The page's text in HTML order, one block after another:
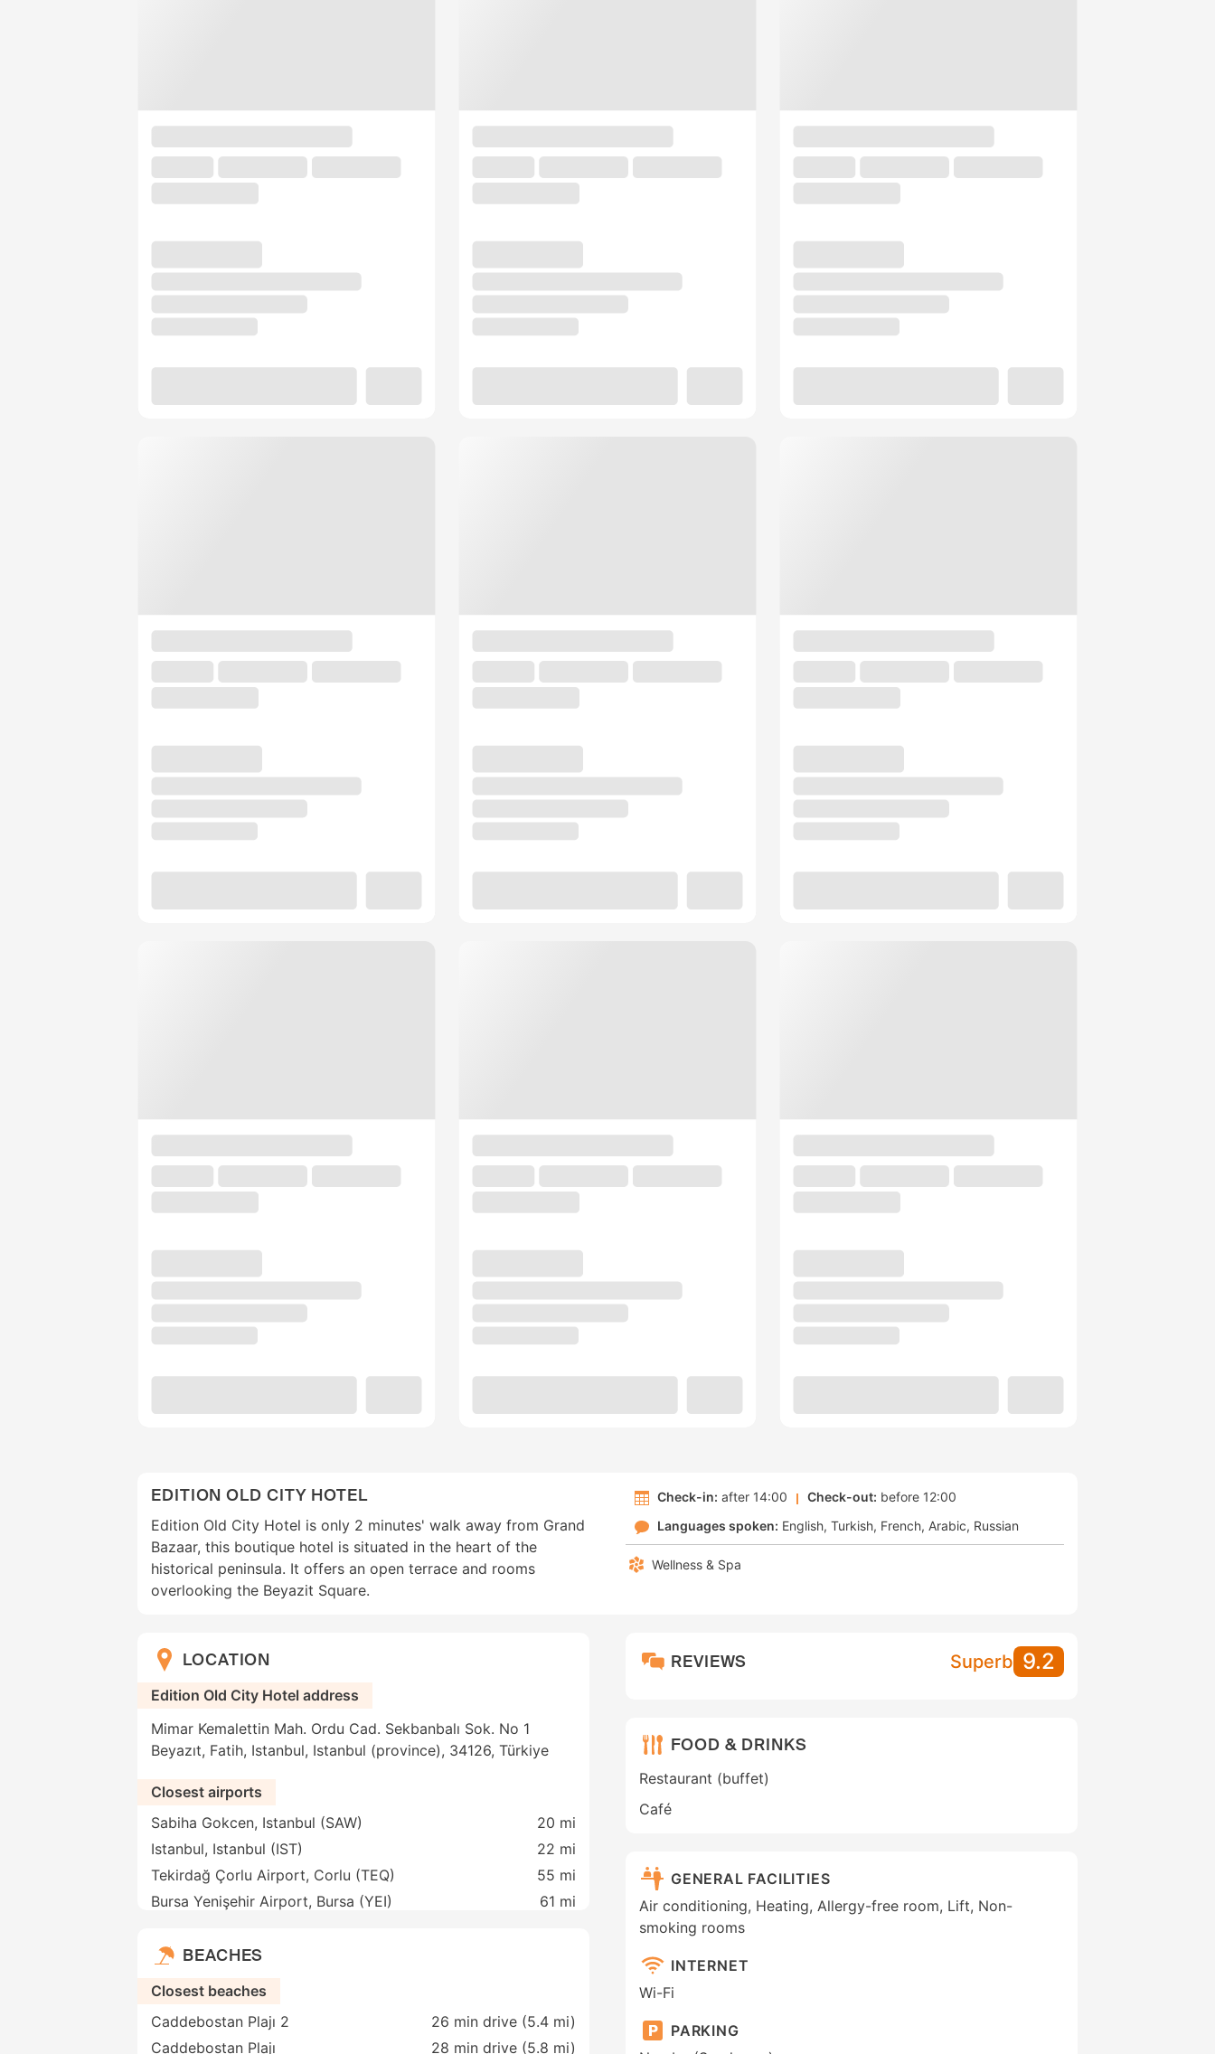
EDITION OLD CITY HOTEL
Edition Old City Hotel is only 2 minutes' walk away from Grand
Bazaar, this boutique hotel is situated in the heart of the
historical peninsula. It offers an open terrace and rooms
overlooking the Beyazit Square.
Check-in: after 14:00 Check-out: before 12:00
Languages spoken: English Turkish French Arabic Russian
Wellness & Spa
LOCATION
Edition Old City Hotel address
Mimar Kemalettin Mah. Ordu Cad. Sekbanbalı Sok. No 1
Beyazıt, Fatih, Istanbul, Istanbul (province), 34126, Türkiye
Closest airports
Sabiha Gokcen, Istanbul (SAW)
20 mi
Istanbul, Istanbul (IST)
22 mi
Tekirdağ Çorlu Airport, Corlu (TEQ)
55 mi
Bursa Yenişehir Airport, Bursa (YEI)
61 mi
BEACHES
Closest beaches
Caddebostan Plajı 2
26 min drive (5.4 mi)
Caddebostan Plajı
28 min drive (5.8 mi)
REVIEWS Superb 9.2
FOOD & DRINKS
Restaurant (buffet)
Café
GENERAL FACILITIES
Air conditioning, Heating, Allergy-free room, Lift, Non-
smoking rooms
INTERNET
Wi-Fi
PARKING